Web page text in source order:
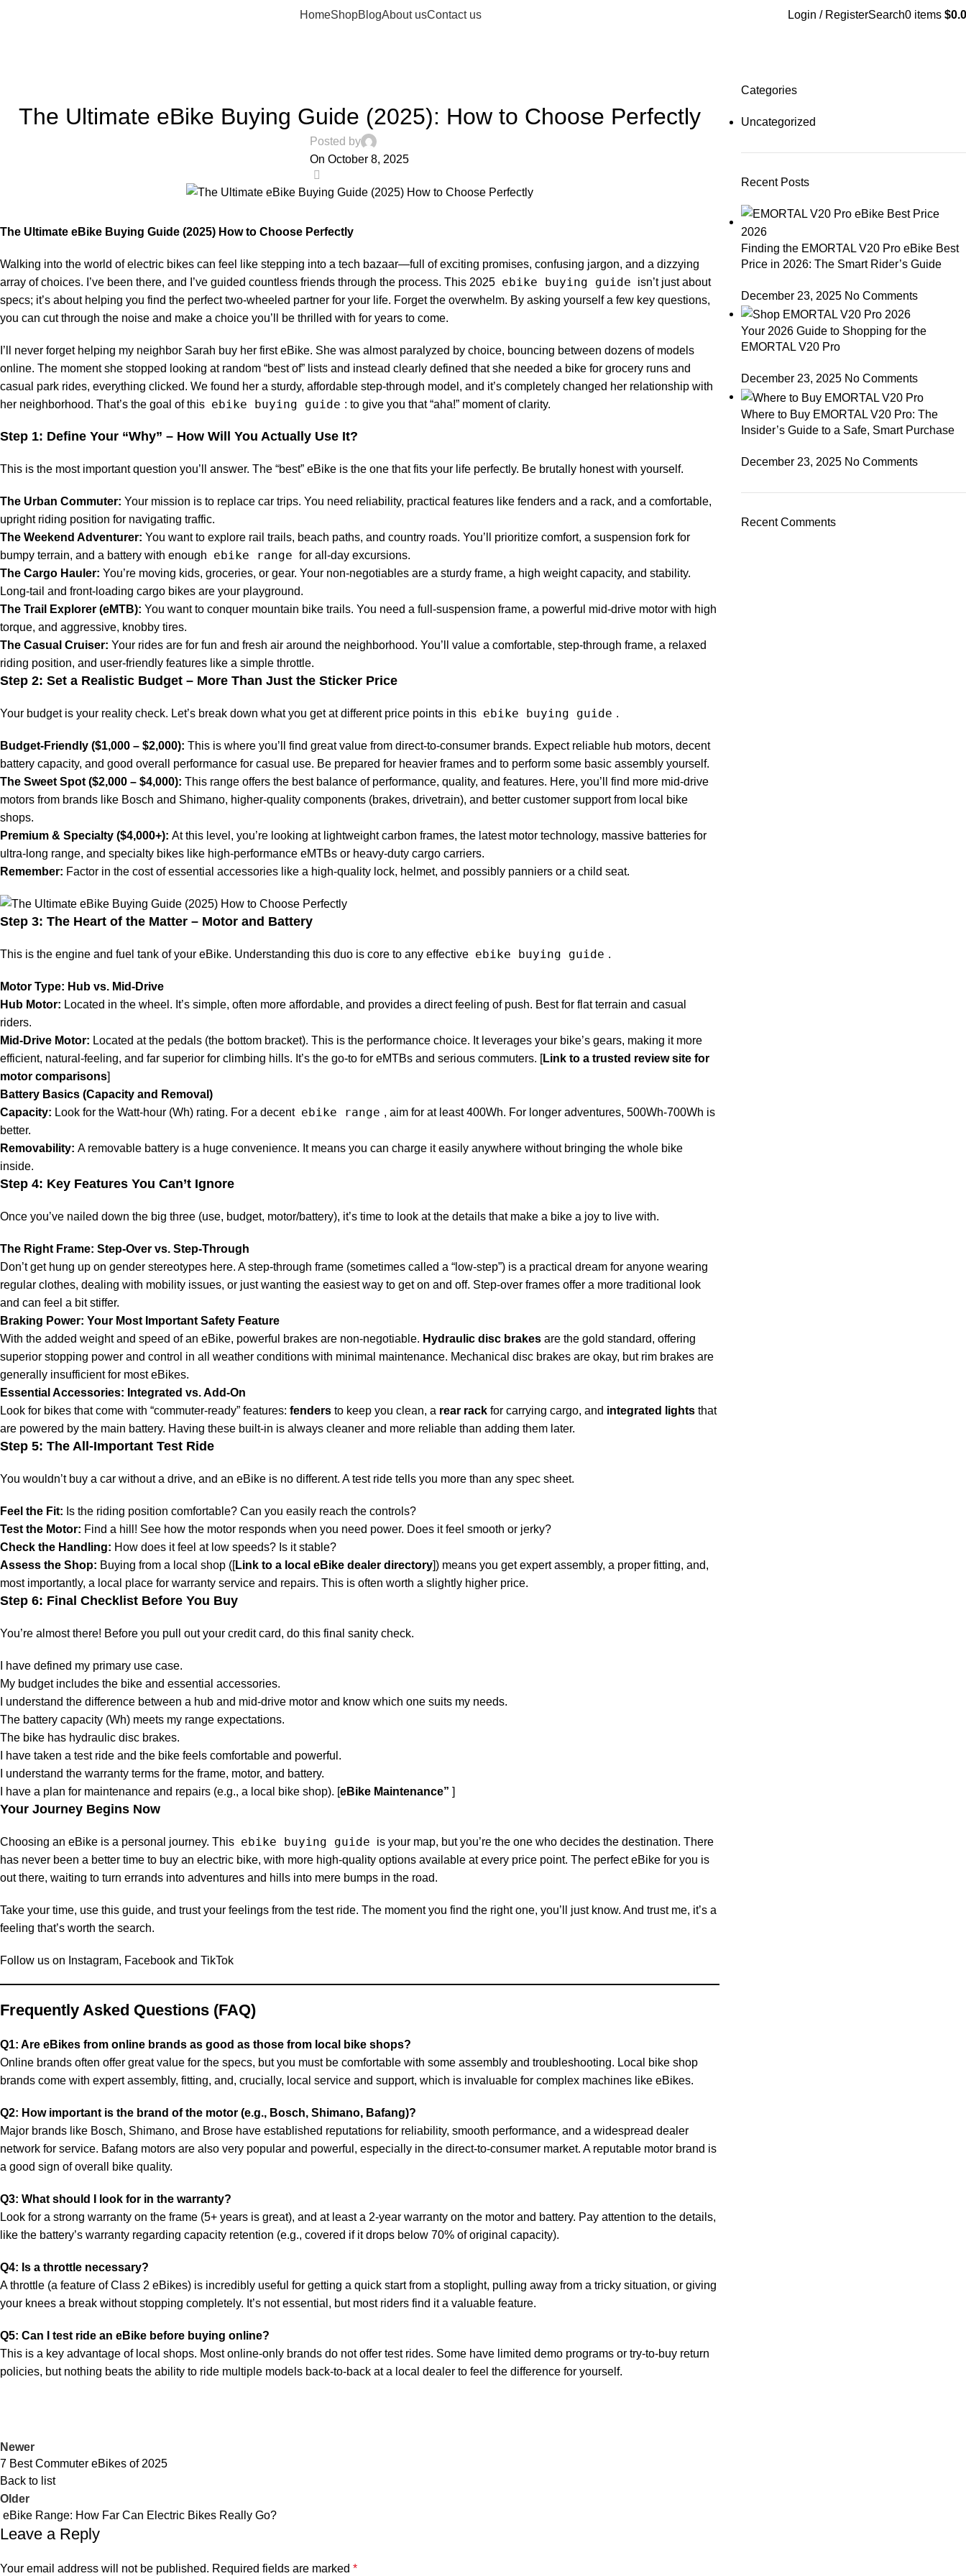
HomeShopBlogAbout usContact us Login / RegisterSearch0 items $
The Ultimate eBike Buying Guide (2025): How to Choose Perfectly
Posted by
On October 8, 2025
The Ultimate eBike Buying Guide (2025) How to Choose Perfectly
Walking into the world of electric bikes can feel like stepping into a tech bazaar—full of exciting promises, confusing jargon, and a dizzying
array of choices. I’ve been there, and I’ve guided countless friends through the process. This 2025 ebike buying guide
isn’t just about
specs; it’s about helping you find the perfect two-wheeled partner for your life. Forget the overwhelm. By asking yourself a few key questions,
you can cut through the noise and make a choice you’ll be thrilled with for years to come.
I’ll never forget helping my neighbor Sarah buy her first eBike. She was almost paralyzed by choice, bouncing between dozens of models
online. The moment she stopped looking at random “best of” lists and instead clearly defined that she needed a bike for grocery runs and
casual park rides, everything clicked. We found her a sturdy, affordable step-through model, and it’s completely changed her relationship with
her neighborhood. That’s the goal of this ebike buying guide : to give you that “aha!” moment of clarity.
Step 1: Define Your “Why” – How Will You Actually Use It?
This is the most important question you’ll answer. The “best” eBike is the one that fits your life perfectly. Be brutally honest with yourself.
The Urban Commuter: Your mission is to replace car trips. You need reliability, practical features like fenders and a rack, and a comfortable,
upright riding position for navigating traffic.
The Weekend Adventurer: You want to explore rail trails, beach paths, and country roads. You’ll prioritize comfort, a suspension fork for
bumpy terrain, and a battery with enough
ebike range for all-day excursions.
The Cargo Hauler: You’re moving kids, groceries, or gear. Your non-negotiables are a sturdy frame, a high weight capacity, and stability.
Long-tail and front-loading cargo bikes are your playground.
The Trail Explorer (eMTB): You want to conquer mountain bike trails. You need a full-suspension frame, a powerful mid-drive motor with high
torque, and aggressive, knobby tires.
The Casual Cruiser: Your rides are for fun and fresh air around the neighborhood. You’ll value a comfortable, step-through frame, a relaxed
riding position, and user-friendly features like a simple throttle.
Step 2: Set a Realistic Budget – More Than Just the Sticker Price
Your budget is your reality check. Let’s break down what you get at different price points in this ebike buying guide .
Budget-Friendly ($1,000 – $2,000): This is where you’ll find great value from direct-to-consumer brands. Expect reliable hub motors, decent
battery capacity, and good overall performance for casual use. Be prepared for heavier frames and to perform some basic assembly yourself.
The Sweet Spot ($2,000 – $4,000): This range offers the best balance of performance, quality, and features. Here, you’ll find more mid-drive
motors from brands like Bosch and Shimano, higher-quality components (brakes, drivetrain), and better customer support from local bike
shops.
Premium & Specialty ($4,000+): At this level, you’re looking at lightweight carbon frames, the latest motor technology, massive batteries for
ultra-long range, and specialty bikes like high-performance eMTBs or heavy-duty cargo carriers.
Remember: Factor in the cost of essential accessories like a high-quality lock, helmet, and possibly panniers or a child seat.
Step 3: The Heart of the Matter – Motor and Battery
This is the engine and fuel tank of your eBike. Understanding this duo is core to any effective ebike buying guide .
Motor Type: Hub vs. Mid-Drive
Hub Motor: Located in the wheel. It’s simple, often more affordable, and provides a direct feeling of push. Best for flat terrain and casual
riders.
Mid-Drive Motor: Located at the pedals (the bottom bracket). This is the performance choice. It leverages your bike’s gears, making it more
efficient, natural-feeling, and far superior for climbing hills. It’s the go-to for eMTBs and serious commuters. [Link to a trusted review site for
motor comparisons]
Battery Basics (Capacity and Removal)
Capacity: Look for the Watt-hour (Wh) rating. For a decent ebike range , aim for at least 400Wh. For longer adventures, 500Wh-700Wh is
better.
Removability: A removable battery is a huge convenience. It means you can charge it easily anywhere without bringing the whole bike
inside.
Step 4: Key Features You Can’t Ignore
Once you’ve nailed down the big three (use, budget, motor/battery), it’s time to look at the details that make a bike a joy to live with.
The Right Frame: Step-Over vs. Step-Through
Don’t get hung up on gender stereotypes here. A step-through frame (sometimes called a “low-step”) is a practical dream for anyone wearing
regular clothes, dealing with mobility issues, or just wanting the easiest way to get on and off. Step-over frames offer a more traditional look
and can feel a bit stiffer.
Braking Power: Your Most Important Safety Feature
With the added weight and speed of an eBike, powerful brakes are non-negotiable. Hydraulic disc brakes are the gold standard, offering
superior stopping power and control in all weather conditions with minimal maintenance. Mechanical disc brakes are okay, but rim brakes are
generally insufficient for most eBikes.
Essential Accessories: Integrated vs. Add-On
Look for bikes that come with “commuter-ready” features: fenders to keep you clean, a rear rack for carrying cargo, and integrated lights that
are powered by the main battery. Having these built-in is always cleaner and more reliable than adding them later.
Step 5: The All-Important Test Ride
You wouldn’t buy a car without a drive, and an eBike is no different. A test ride tells you more than any spec sheet.
Feel the Fit: Is the riding position comfortable? Can you easily reach the controls?
Test the Motor: Find a hill! See how the motor responds when you need power. Does it feel smooth or jerky?
Check the Handling: How does it feel at low speeds? Is it stable?
Assess the Shop: Buying from a local shop ([Link to a local eBike dealer directory]) means you get expert assembly, a proper fitting, and,
most importantly, a local place for warranty service and repairs. This is often worth a slightly higher price.
Step 6: Final Checklist Before You Buy
You’re almost there! Before you pull out your credit card, do this final sanity check.
I have defined my primary use case.
My budget includes the bike and essential accessories.
I understand the difference between a hub and mid-drive motor and know which one suits my needs.
The battery capacity (Wh) meets my range expectations.
The bike has hydraulic disc brakes.
I have taken a test ride and the bike feels comfortable and powerful.
I understand the warranty terms for the frame, motor, and battery.
I have a plan for maintenance and repairs (e.g., a local bike shop). [eBike Maintenance” ]
Your Journey Begins Now
Choosing an eBike is a personal journey. This ebike buying guide
is your map, but you’re the one who decides the destination. There
has never been a better time to buy an electric bike, with more high-quality options available at every price point. The perfect eBike for you is
out there, waiting to turn errands into adventures and hills into mere bumps in the road.
Take your time, use this guide, and trust your feelings from the test ride. The moment you find the right one, you’ll just know. And trust me, it’s a
feeling that’s worth the search.
Follow us on Instagram, Facebook and TikTok
Frequently Asked Questions (FAQ)
Q1: Are eBikes from online brands as good as those from local bike shops?
Online brands often offer great value for the specs, but you must be comfortable with some assembly and troubleshooting. Local bike shop
brands come with expert assembly, fitting, and, crucially, local service and support, which is invaluable for complex machines like eBikes.
Q2: How important is the brand of the motor (e.g., Bosch, Shimano, Bafang)?
Major brands like Bosch, Shimano, and Brose have established reputations for reliability, smooth performance, and a widespread dealer
network for service. Bafang motors are also very popular and powerful, especially in the direct-to-consumer market. A reputable motor brand is
a good sign of overall bike quality.
Q3: What should I look for in the warranty?
Look for a strong warranty on the frame (5+ years is great), and at least a 2-year warranty on the motor and battery. Pay attention to the details,
like the battery’s warranty regarding capacity retention (e.g., covered if it drops below 70% of original capacity).
Q4: Is a throttle necessary?
A throttle (a feature of Class 2 eBikes) is incredibly useful for getting a quick start from a stoplight, pulling away from a tricky situation, or giving
your knees a break without stopping completely. It’s not essential, but most riders find it a valuable feature.
Q5: Can I test ride an eBike before buying online?
This is a key advantage of local shops. Most online-only brands do not offer test rides. Some have limited demo programs or try-to-buy return
policies, but nothing beats the ability to ride multiple models back-to-back at a local dealer to feel the difference for yourself.
Newer
7 Best Commuter eBikes of 2025
Back to list
Older
eBike Range: How Far Can Electric Bikes Really Go?
Leave a Reply
Your email address will not be published. Required fields are marked *
Categories
Uncategorized
Recent Posts
Finding the EMORTAL V20 Pro eBike Best
Price in 2026: The Smart Rider’s Guide
December 23, 2025 No Comments
Your 2026 Guide to Shopping for the
EMORTAL V20 Pro
December 23, 2025 No Comments
Where to Buy EMORTAL V20 Pro: The
Insider’s Guide to a Safe, Smart Purchase
December 23, 2025 No Comments
Recent Comments